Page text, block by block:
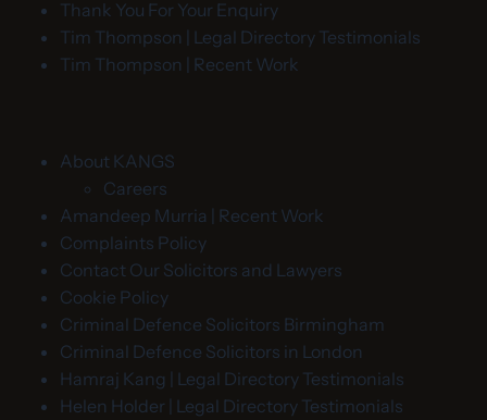
Thank You For Your Enquiry
Tim Thompson | Legal Directory Testimonials
Tim Thompson | Recent Work
About KANGS
Careers
Amandeep Murria | Recent Work
Complaints Policy
Contact Our Solicitors and Lawyers
Cookie Policy
Criminal Defence Solicitors Birmingham
Criminal Defence Solicitors in London
Hamraj Kang | Legal Directory Testimonials
Helen Holder | Legal Directory Testimonials